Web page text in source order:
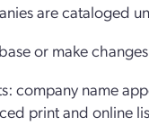
are cataloged
or make
name
print and online